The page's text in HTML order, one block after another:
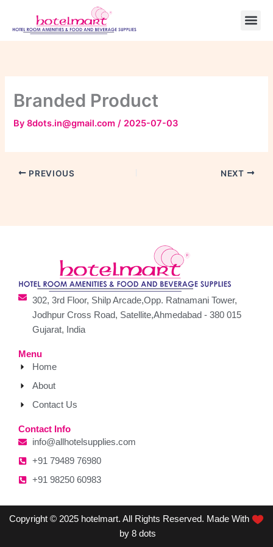
content
Branded Product
By8dots.in@gmail.com/ 2025-07-03
PREVIOUS NEXT
302, 3rd Floor, Shilp Arcade,Opp. Ratnamani Tower,
Jodhpur Cross Road, Satellite,Ahmedabad - 380 015
Gujarat, India
Menu
Home
About
Contact Us
Contact Info
info@allhotelsupplies.com
+91 79489 76980
+91 98250 60983
Copyright © 2025 hotelmart. All Rights Reserved. Made With
by 8 dots